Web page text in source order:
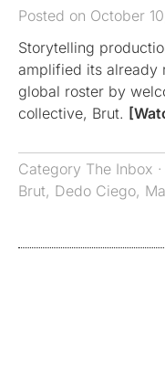
Posted on October
Storytelling
amplified its already
global roster by
collective, Brut.
Category The Inbox
Brut, Dedo Ciego,